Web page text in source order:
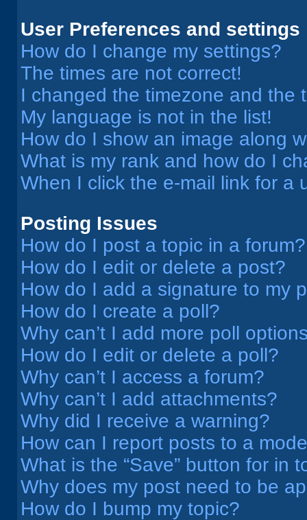
User Preferences and settings
How do I change my settings?
The times are not correct!
I changed the timezone and the
My language is not in the list!
How do I show an image along
What is my rank and how do I
When I click the e-mail link for a
Posting Issues
How do I post a topic in a forum?
How do I edit or delete a post?
How do I add a signature to my
How do I create a poll?
Why can’t I add more poll
How do I edit or delete a poll?
Why can’t I access a forum?
Why can’t I add attachments?
Why did I receive a warning?
How can I report posts to a
What is the “Save” button for in
Why does my post need to be
How do I bump my topic?